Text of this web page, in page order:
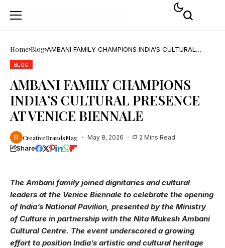
Home Blog AMBANI FAMILY CHAMPIONS INDIA’S CULTURAL
BLOG
AMBANI FAMILY CHAMPIONS
INDIA’S CULTURAL PRESENCE
AT VENICE BIENNALE
CreativeBrandsMag May 8, 2026 2 Mins Read
Share
The Ambani family joined dignitaries and cultural
leaders at the Venice Biennale to celebrate the opening
of India’s National Pavilion, presented by the Ministry
of Culture in partnership with the Nita Mukesh Ambani
Cultural Centre. The event underscored a growing
effort to position India’s artistic and cultural heritage